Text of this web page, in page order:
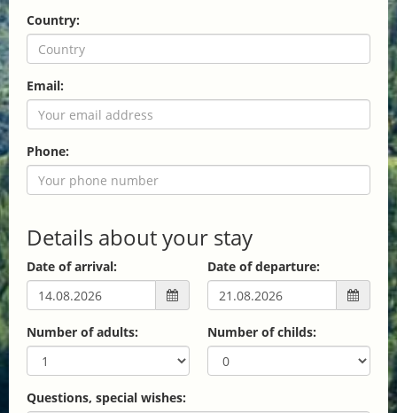
Country:
Email:
Phone:
Details about your stay
Date of arrival: Date of departure:
Number of adults: Number of childs:
Questions, special wishes: